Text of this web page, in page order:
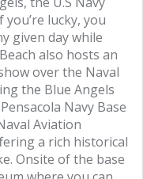
lucky, you
given day while
also hosts an
over the Naval
the Blue Angels
Navy Base
Aviation
a rich historical
Onsite of the base